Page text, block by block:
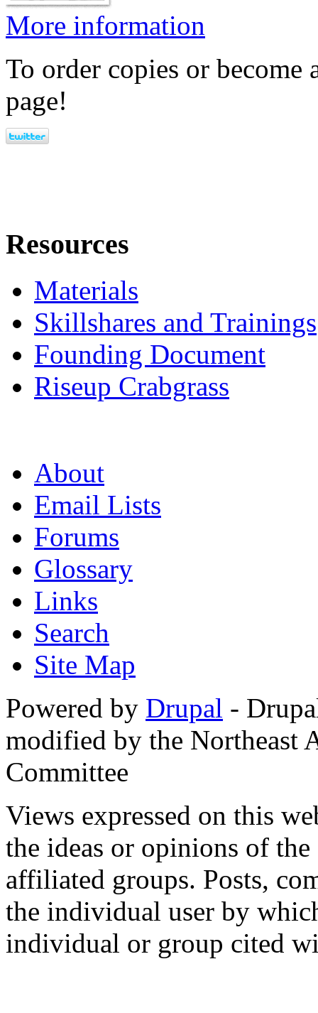
More information
To order copies or become
page!
Resources
Materials
Skillshares and Trainings
Founding Document
Riseup Crabgrass
About
Email Lists
Forums
Glossary
Links
Search
Site Map
Powered by Drupal -
modified by the Northeast
Committee
Views expressed on this
the ideas or opinions of
affiliated groups. Posts,
the individual user by
individual or group cited